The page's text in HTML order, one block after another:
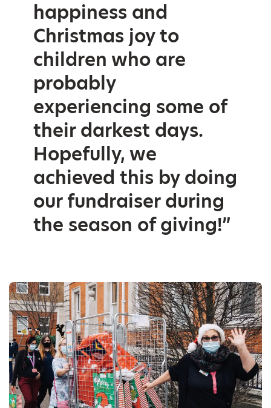
happiness and
Christmas joy to
children who are
probably
experiencing some of
their darkest days.
Hopefully, we
achieved this by doing
our fundraiser during
the season of giving!”